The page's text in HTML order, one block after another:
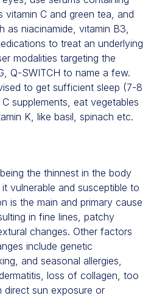
vitamin C and green tea, and
as niacinamide, vitamin B3,
to treat an underlying
modalities targeting the
Q-SWITCH to name a few.
to get sufficient sleep (7-8
supplements, eat vegetables
K, like basil, spinach etc.
the thinnest in the body
vulnerable and susceptible to
is the main and primary cause
in fine lines, patchy
changes. Other factors
include genetic
and seasonal allergies,
loss of collagen, too
direct sun exposure or